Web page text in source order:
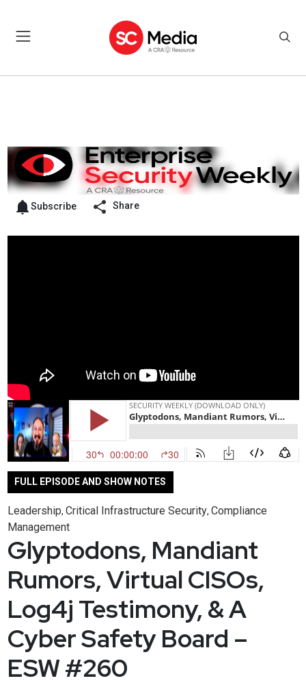
Subscribe Share
FULL EPISODE AND SHOW NOTES
Leadership, Critical Infrastructure Security, Compliance
Management
Glyptodons, Mandiant
Rumors, Virtual CISOs,
Log4j Testimony, & A
Cyber Safety Board –
ESW #260